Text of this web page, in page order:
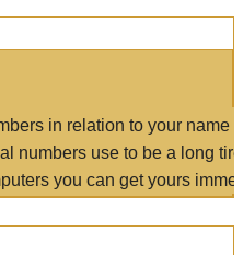
in relation to your name
numbers use to be a long
you can get yours